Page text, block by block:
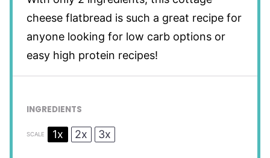
cheese flatbread is such a great recipe for
anyone looking for low carb options or
easy high protein recipes!
INGREDIENTS
SCALE 1x 2x 3x